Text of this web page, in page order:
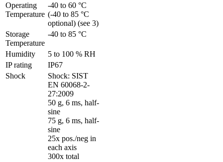
Operating
Temperature
-40 to 60 °C
(-40 to 85 °C
optional) (see 3)
Storage
Temperature
-40 to 85 °C
Humidity
5 to 100 % RH
IP rating
IP67
Shock
Shock: SIST
EN 60068-2-
27:2009
50 g, 6 ms, half-
sine
75 g, 6 ms, half-
sine
25x pos./neg in
each axis
300x total